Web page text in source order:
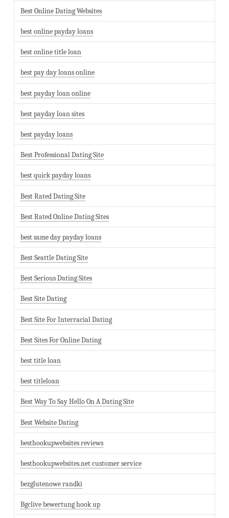
Best Online Dating Websites
best online payday loans
best online title loan
best pay day loans online
best payday loan online
best payday loan sites
best payday loans
Best Professional Dating Site
best quick payday loans
Best Rated Dating Site
Best Rated Online Dating Sites
best same day payday loans
Best Seattle Dating Site
Best Serious Dating Sites
Best Site Dating
Best Site For Interracial Dating
Best Sites For Online Dating
best title loan
best titleloan
Best Way To Say Hello On A Dating Site
Best Website Dating
besthookupwebsites reviews
besthookupwebsites.net customer service
bezglutenowe randki
Bgclive bewertung hook up